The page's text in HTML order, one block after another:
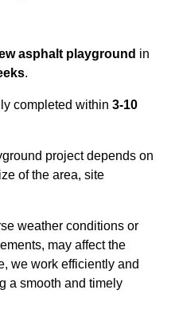
asphalt playground in
.
completed within 3-10
project depends on
of the area, site
weather conditions or
may affect the
we work efficiently and
a smooth and timely